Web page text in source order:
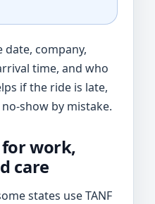
date, company,
time, and who
if the ride is late,
show by mistake.
work,
care
states use TANF